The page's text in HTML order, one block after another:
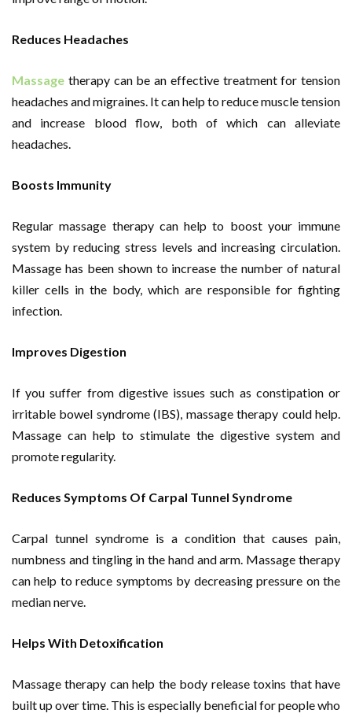
Reduces Headaches
Massage therapy can be an effective treatment for tension
headaches and migraines. It can help to reduce muscle tension
and increase blood flow, both of which can alleviate
headaches.
Boosts Immunity
Regular massage therapy can help to boost your immune
system by reducing stress levels and increasing circulation.
Massage has been shown to increase the number of natural
killer cells in the body, which are responsible for fighting
infection.
Improves Digestion
If you suffer from digestive issues such as constipation or
irritable bowel syndrome (IBS), massage therapy could help.
Massage can help to stimulate the digestive system and
promote regularity.
Reduces Symptoms Of Carpal Tunnel Syndrome
Carpal tunnel syndrome is a condition that causes pain,
numbness and tingling in the hand and arm. Massage therapy
can help to reduce symptoms by decreasing pressure on the
median nerve.
Helps With Detoxification
Massage therapy can help the body release toxins that have
built up over time. This is especially beneficial for people who